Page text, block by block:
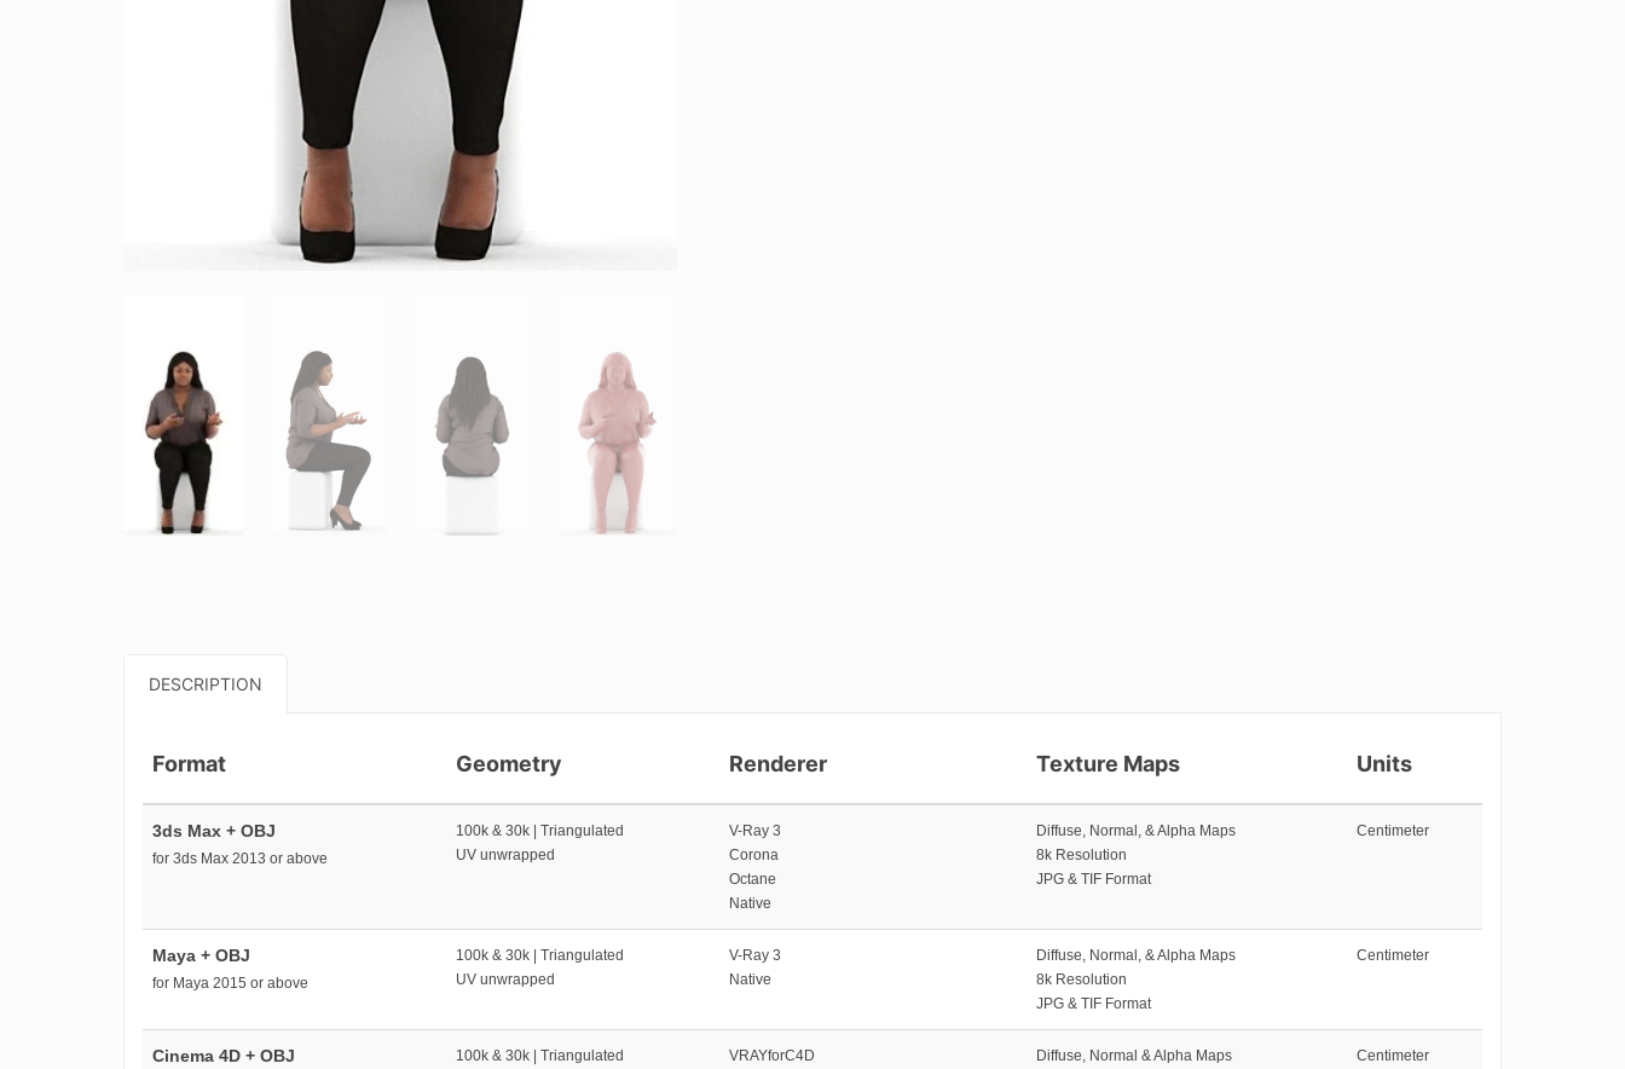
DESCRIPTION
Format Geometry Renderer Texture Maps Units
3ds Max + OBJ
for 3ds Max 2013 or above
100k & 30k | Triangulated
UV unwrapped
V-Ray 3
Corona
Octane
Native
Diffuse, Normal, & Alpha Maps
8k Resolution
JPG & TIF Format
Centimeter
Maya + OBJ
for Maya 2015 or above
100k & 30k | Triangulated
UV unwrapped
V-Ray 3
Native
Diffuse, Normal, & Alpha Maps
8k Resolution
JPG & TIF Format
Centimeter
Cinema 4D + OBJ
100k & 30k | Triangulated
VRAYforC4D
Diffuse, Normal & Alpha Maps
Centimeter